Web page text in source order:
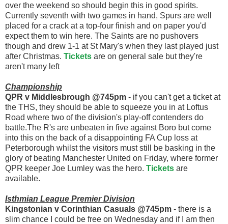
over the weekend so should begin this in good spirits.
Currently seventh with two games in hand, Spurs are well
placed for a crack at a top-four finish and on paper you'd
expect them to win here. The Saints are no pushovers
though and drew 1-1 at St Mary's when they last played just
after Christmas. Tickets are on general sale but they're
aren't many left
Championship
QPR v Middlesbrough @745pm - if you can't get a ticket at
the THS, they should be able to squeeze you in at Loftus
Road where two of the division's play-off contenders do
battle.The R's are unbeaten in five against Boro but come
into this on the back of a disappointing FA Cup loss at
Peterborough whilst the visitors must still be basking in the
glory of beating Manchester United on Friday, where former
QPR keeper Joe Lumley was the hero. Tickets are
available.
Isthmian League Premier Division
Kingstonian v Corinthian Casuals @745pm - there is a
slim chance I could be free on Wednesday and if I am then